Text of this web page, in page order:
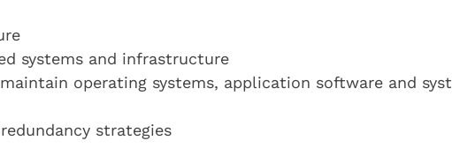
systems and infrastructure
operating systems, application software and
strategies